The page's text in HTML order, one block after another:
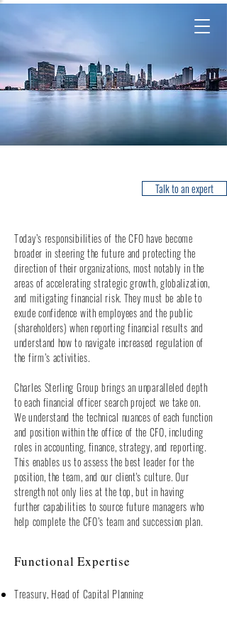
Talk to an expert
Today’s responsibilities of the CFO have become
broader in steering the future and protecting the
direction of their organizations, most notably in the
areas of accelerating strategic growth, globalization,
and mitigating financial risk. They must be able to
exude confidence with employees and the public
(shareholders) when reporting financial results and
understand how to navigate increased regulation of
the firm’s activities.
Charles Sterling Group brings an unparalleled depth
to each financial officer search project we take on.
We understand the technical nuances of each function
and position within the office of the CFO, including
roles in accounting, finance, strategy, and reporting.
This enables us to assess the best leader for the
position, the team, and our client's culture. Our
strength not only lies at the top, but in having
further capabilities to source future managers who
help complete the CFO’s team and succession plan.
Functional Expertise
Treasury, Head of Capital Planning